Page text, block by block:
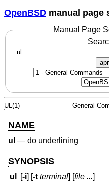
OpenBSD manual page
Manual Page
UL(1) General
NAME
ul — do underlining
SYNOPSIS
ul [-i] [-t terminal] [file ...]